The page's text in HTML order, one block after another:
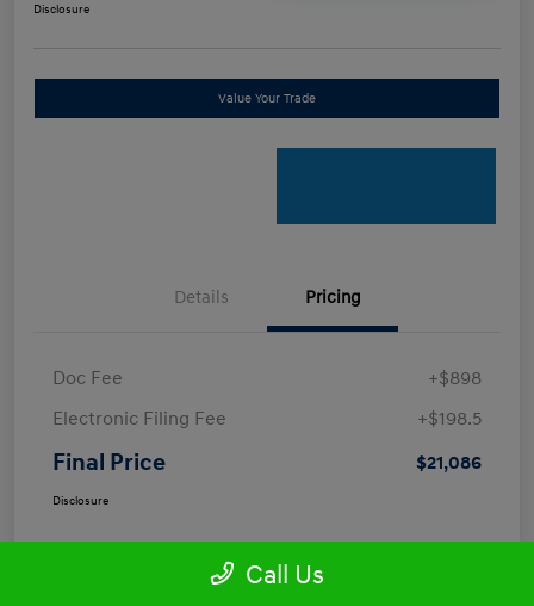
Disclosure
Value Your Trade
Details Pricing
Doc Fee
+$898
Electronic Filing Fee
+$198.5
Final Price $21,086
Disclosure
Call Us